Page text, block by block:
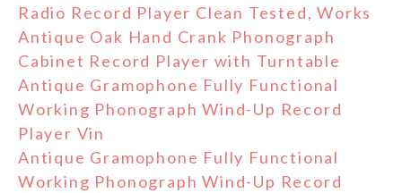
Radio Record Player Clean Tested, Works
Antique Oak Hand Crank Phonograph
Cabinet Record Player with Turntable
Antique Gramophone Fully Functional
Working Phonograph Wind-Up Record
Player Vin
Antique Gramophone Fully Functional
Working Phonograph Wind-Up Record